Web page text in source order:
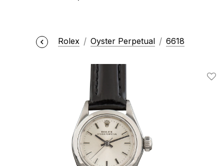
Rolex Oyster Perpetual 6618